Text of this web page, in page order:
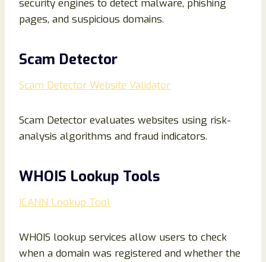
security engines to detect malware, phishing
pages, and suspicious domains.
Scam Detector
Scam Detector Website Validator
Scam Detector evaluates websites using risk-
analysis algorithms and fraud indicators.
WHOIS Lookup Tools
ICANN Lookup Tool
WHOIS lookup services allow users to check
when a domain was registered and whether the